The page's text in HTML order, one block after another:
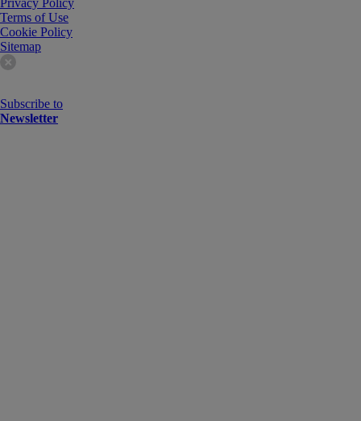
Privacy Policy
Terms of Use
Cookie Policy
Sitemap
Subscribe to
Newsletter